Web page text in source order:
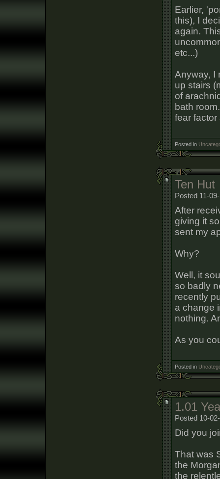
Earlier,
this), I
again.
etc...)
Anyway, I
up stairs
of
bath
fear factor
Posted in
Ten Hut
Posted 11-
After
giving it
sent my
Why?
Well, it
so badly
recently
a change
nothing.
As you
Posted in
1.01
Posted 10-
Did you
That was
the
the